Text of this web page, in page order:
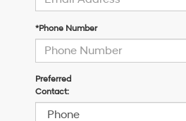
*Phone Number
Preferred
Contact: